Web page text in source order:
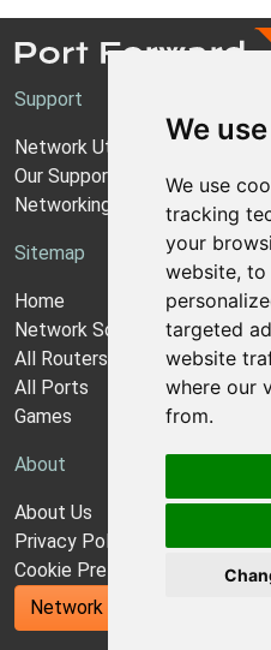
We
We use
tracking
your
website, to
targeted
website
where our
from.
Support
Network Utilities Support
Our Support Model
Networking Guides
Sitemap
Home
Network Software
All Routers
All Ports
Games
About
About Us
Privacy Policy
Cookie Preferences
Network Utilities